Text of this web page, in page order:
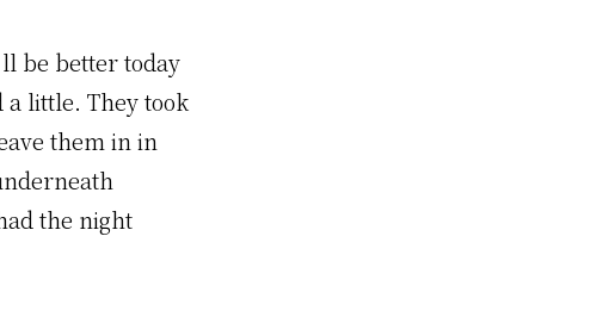
be better today
little. They took
them in in
the night